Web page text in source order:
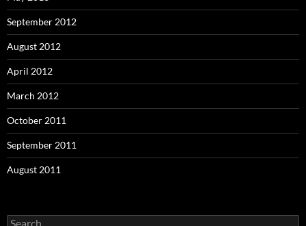
September 2012
August 2012
April 2012
March 2012
October 2011
September 2011
August 2011
Search